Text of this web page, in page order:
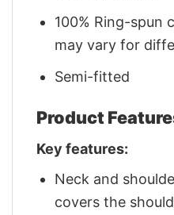
100% Ring-
may vary for
Semi-fitted
Product
Key features:
Neck and
covers the